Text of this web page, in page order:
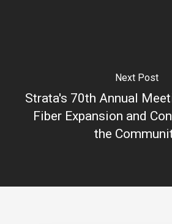
Next Post
Strata's 70th Annual
Fiber Expansion and
the